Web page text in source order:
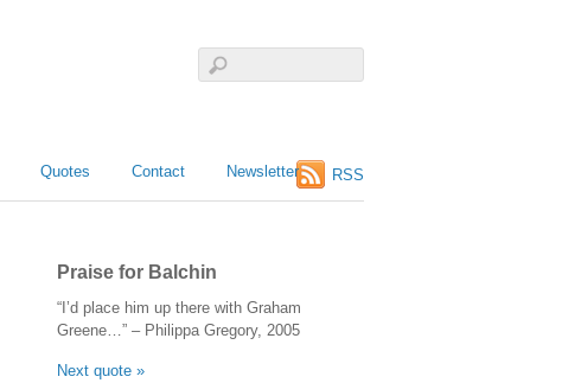
Quotes Contact Newsletter RSS
Praise for Balchin
“I’d place him up there with Graham
Greene…” – Philippa Gregory, 2005
Next quote »